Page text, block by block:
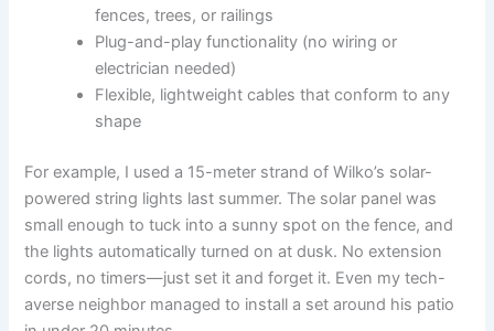
fences, trees, or railings
Plug-and-play functionality (no wiring or
electrician needed)
Flexible, lightweight cables that conform to any
shape
For example, I used a 15-meter strand of Wilko’s solar-
powered string lights last summer. The solar panel was
small enough to tuck into a sunny spot on the fence, and
the lights automatically turned on at dusk. No extension
cords, no timers—just set it and forget it. Even my tech-
averse neighbor managed to install a set around his patio